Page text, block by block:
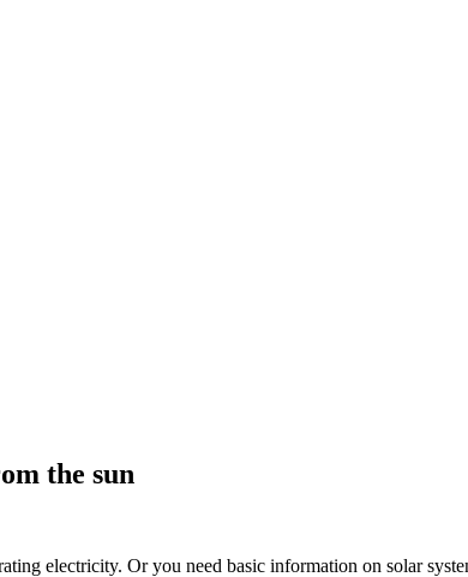
the sun
electricity. Or you need basic information on solar